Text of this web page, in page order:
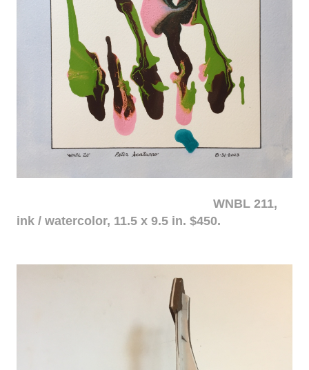
WNBL 211,
ink / watercolor, 11.5 x 9.5 in. $450.